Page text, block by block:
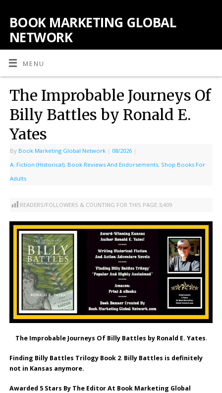
BOOK MARKETING GLOBAL
NETWORK
MENU
The Improbable Journeys Of
Billy Battles by Ronald E.
Yates
By Book Marketing Global Network | 08/2026 |
A: Fiction (Historical), Book Reviews And Endorsements, Shop Books For
Adults
READERS/FOLLOWERS & COUNTING FOR THIS PAGE:3,409
The Improbable Journeys Of Billy Battles by Ronald E. Yates.
Finding Billy Battles Trilogy Book 2. Billy Battles is definitely
not in Kansas anymore.
Awarded 5 Stars By The Editor At Book Marketing Global